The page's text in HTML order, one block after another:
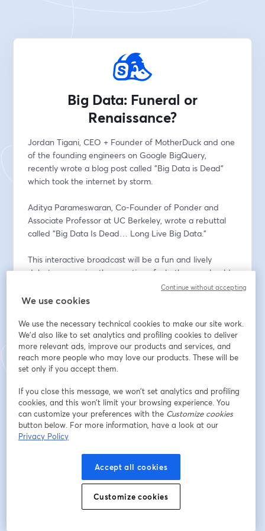
Big Data: Funeral or
Renaissance?
Jordan Tigani, CEO + Founder of MotherDuck and one
of the founding engineers on Google BigQuery,
recently wrote a blog post called "Big Data is Dead"
which took the internet by storm.
Aditya Parameswaran, Co-Founder of Ponder and
Associate Professor at UC Berkeley, wrote a rebuttal
called "Big Data Is Dead… Long Live Big Data."
This interactive broadcast will be a fun and lively
debate answering the question of whether we should
host a funeral for big data or if big data is having a
renaissance.
The debate will be moderated by Aaron Elmore,
Associate Professor at University of Chicago.
[astute viewers will note that Aaron is currently
"interning" at MotherDuck, but he's also a long-time
friend of Aditya's, so the conflicts on both sides are
acknowledged and Aaron will try to remain impartial]
First name *
We use cookies
We use the necessary technical cookies to make our site work.
We'd also like to set analytics and profiling cookies to deliver
more relevant ads, improve our products and services, and
reach more people who may love our products. These will be
set only if you accept them.
If you close this message, we won’t set analytics and profiling
cookies, and this won’t limit your browsing experience. You
can customize your preferences with the Customize cookies
button below. For more information, have a look at our
Privacy Policy
Accept all cookies
Customize cookies
Continue without accepting